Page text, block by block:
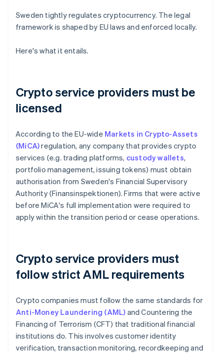
Sweden tightly regulates cryptocurrency. The legal
framework is shaped by EU laws and enforced locally.
Here's what it entails.
Crypto service providers must be
licensed
According to the EU-wide Markets in Crypto-Assets
(MiCA)regulation, any company that provides crypto
services (e.g. trading platforms, custody wallets,
portfolio management, issuing tokens) must obtain
authorisation from Sweden's Financial Supervisory
Authority (Finansinspektionen). Firms that were active
before MiCA's full implementation were required to
apply within the transition period or cease operations.
Crypto service providers must
follow strict AML requirements
Crypto companies must follow the same standards for
Anti-Money Laundering (AML) and Countering the
Financing of Terrorism (CFT) that traditional financial
institutions do. This involves customer identity
verification, transaction monitoring, recordkeeping and